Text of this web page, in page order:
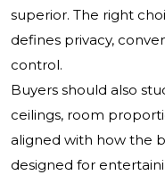
superior. The right
defines privacy,
control.
Buyers should also
ceilings, room
aligned with how the
designed for